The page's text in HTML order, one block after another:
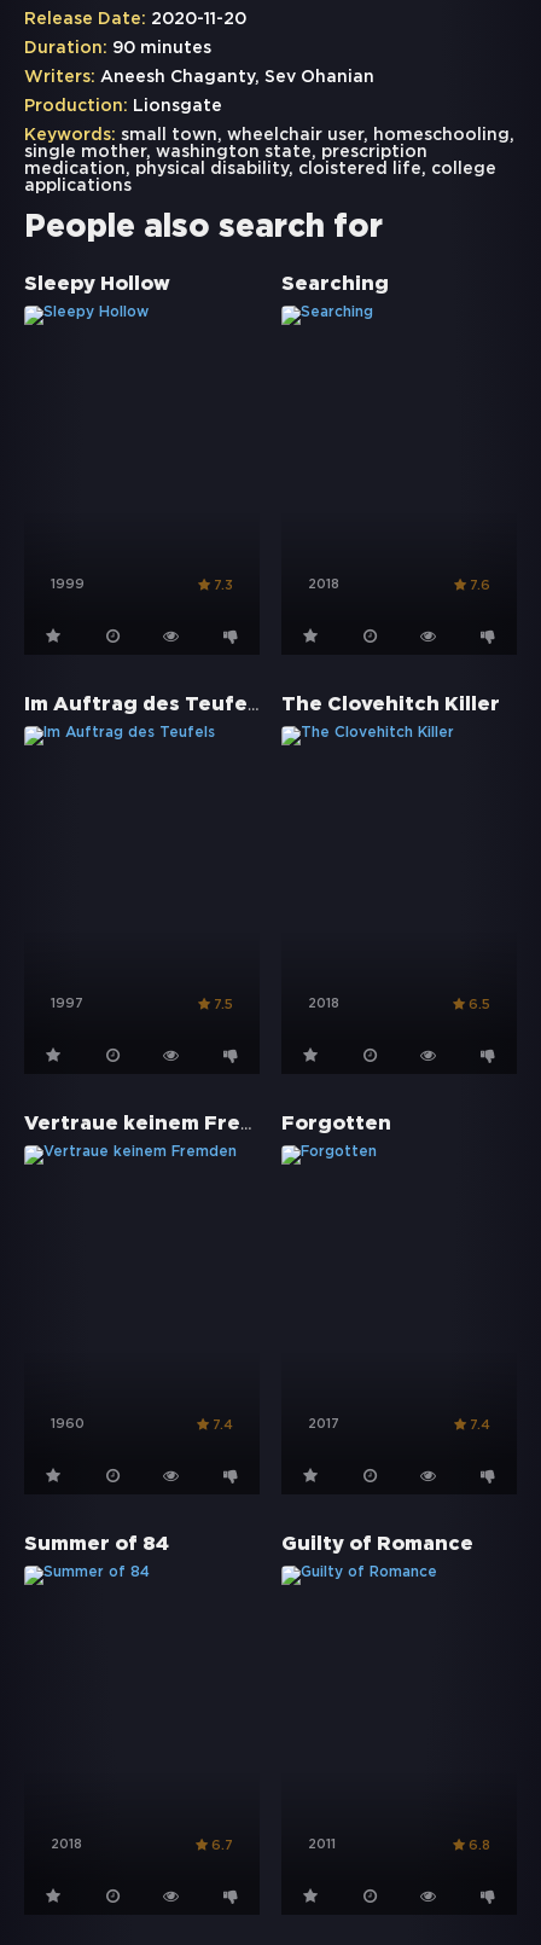
Release Date: 2020-11-20
Duration: 90 minutes
Writers: Aneesh Chaganty, Sev Ohanian
Production: Lionsgate
Keywords: small town, wheelchair user, homeschooling ,
single mother, washington state, prescription
medication, physical disability, cloistered life, college
applications
People also search for
Sleepy Hollow
1999 7.3
Searching
2018 7.6
Im Auftrag des Teufels
1997 7.5
The Clovehitch Killer
2018 6.5
Vertraue keinem Fremden
1960 7.4
Forgotten
2017 7.4
Summer of 84
2018 6.7
Guilty of Romance
2011 6.8